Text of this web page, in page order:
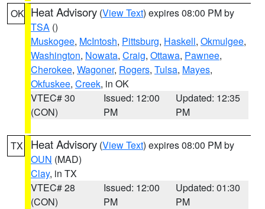
OK Heat Advisory (View Text) expires 08:00 PM by
TSA ()
Muskogee, McIntosh, Pittsburg, Haskell, Okmulgee,
Washington, Nowata, Craig, Ottawa, Pawnee,
Cherokee, Wagoner, Rogers, Tulsa, Mayes,
Okfuskee, Creek, in OK
VTEC# 30
(CON)
Issued: 12:00
PM
Updated: 12:35
PM
TX Heat Advisory (View Text) expires 08:00 PM by
OUN (MAD)
Clay, in TX
VTEC# 28
(CON)
Issued: 12:00
PM
Updated: 01:30
PM